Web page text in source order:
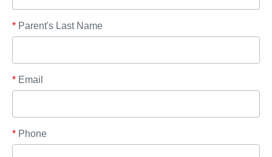
* Parent's Last Name
* Email
* Phone